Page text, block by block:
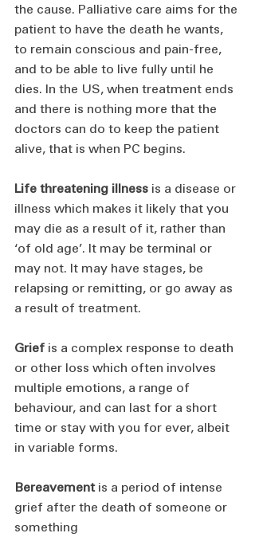
the cause. Palliative care aims for the
patient to have the death he wants,
to remain conscious and pain-free,
and to be able to live fully until he
dies. In the US, when treatment ends
and there is nothing more that the
doctors can do to keep the patient
alive, that is when PC begins.
Life threatening illness is a disease or
illness which makes it likely that you
may die as a result of it, rather than
‘of old age’. It may be terminal or
may not. It may have stages, be
relapsing or remitting, or go away as
a result of treatment.
Grief is a complex response to death
or other loss which often involves
multiple emotions, a range of
behaviour, and can last for a short
time or stay with you for ever, albeit
in variable forms.
Bereavement is a period of intense
grief after the death of someone or
something